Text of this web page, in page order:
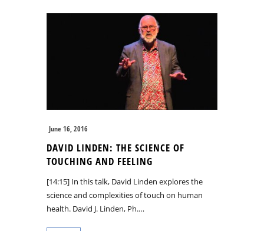
June 16, 2016
DAVID LINDEN: THE SCIENCE OF
TOUCHING AND FEELING
[14:15] In this talk, David Linden explores the
science and complexities of touch on human
health. David J. Linden, Ph.…